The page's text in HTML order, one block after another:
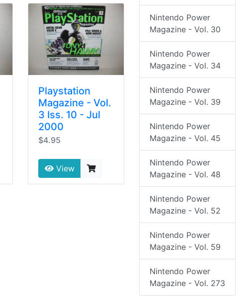
Playstation
Magazine - Vol.
3 Iss. 10 - Jul
2000
$4.95
View
Nintendo Power
Magazine - Vol. 30
Nintendo Power
Magazine - Vol. 34
Nintendo Power
Magazine - Vol. 39
Nintendo Power
Magazine - Vol. 45
Nintendo Power
Magazine - Vol. 48
Nintendo Power
Magazine - Vol. 52
Nintendo Power
Magazine - Vol. 59
Nintendo Power
Magazine - Vol. 273